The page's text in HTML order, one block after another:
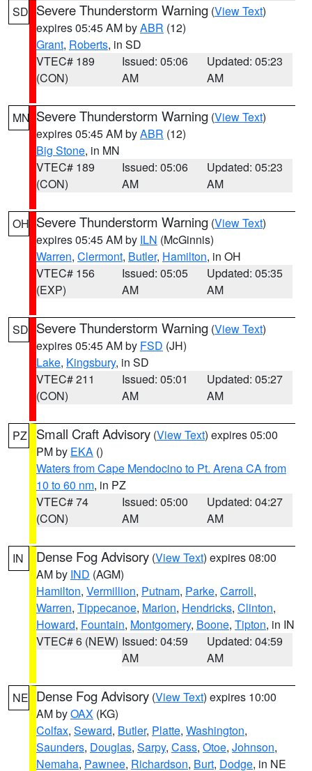
SD Severe Thunderstorm Warning (View Text)
expires 05:45 AM byABR (12)
Grant, Roberts, in SD
VTEC# 189
(CON)
Issued: 05:06
AM
Updated: 05:23
AM
MN Severe Thunderstorm Warning (View Text)
expires 05:45 AM byABR (12)
Big Stone, in MN
VTEC# 189
(CON)
Issued: 05:06
AM
Updated: 05:23
AM
OH Severe Thunderstorm Warning (View Text)
expires 05:45 AM by ILN (McGinnis)
Warren, Clermont, Butler, Hamilton, in OH
VTEC# 156
(EXP)
Issued: 05:05
AM
Updated: 05:35
AM
SD Severe Thunderstorm Warning (View Text)
expires 05:45 AM by FSD (JH)
Lake, Kingsbury, in SD
VTEC# 211
(CON)
Issued: 05:01
AM
Updated: 05:27
AM
PZ Small Craft Advisory (View Text) expires 05:00
PM by EKA ()
Waters from Cape Mendocino to Pt. Arena CA from
10 to 60 nm, in PZ
VTEC# 74
(CON)
Issued: 05:00
AM
Updated: 04:27
AM
IN Dense Fog Advisory (View Text) expires 08:00
AM by IND (AGM)
Hamilton, Vermillion, Putnam, Parke, Carroll,
Warren, Tippecanoe, Marion, Hendricks, Clinton,
Howard, Fountain, Montgomery, Boone, Tipton, in IN
VTEC# 6 (NEW) Issued: 04:59
AM
Updated: 04:59
AM
NE Dense Fog Advisory (View Text) expires 10:00
AM byOAX (KG)
Colfax, Seward, Butler, Platte, Washington,
Saunders, Douglas, Sarpy, Cass, Otoe, Johnson,
Nemaha, Pawnee, Richardson, Burt, Dodge, in NE